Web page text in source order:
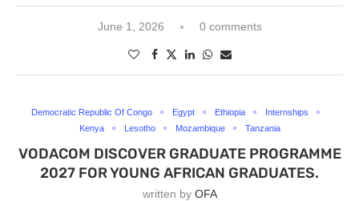
June 1, 2026 0 comments
Democratic Republic Of Congo Egypt Ethiopia
Internships
Kenya
Lesotho Mozambique Tanzania
VODACOM DISCOVER GRADUATE PROGRAMME
2027 FOR YOUNG AFRICAN GRADUATES.
written by OFA